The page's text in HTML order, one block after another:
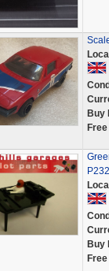
Buy
P232
Buy